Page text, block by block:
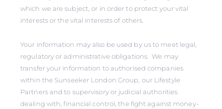
which we are subject, or in order to protect your vital
interests or the vital interests of others.
Your information may also be used by us to meet legal,
regulatory or administrative obligations. We may
transfer your information to authorised companies
within the Sunseeker London Group, our Lifestyle
Partners and to supervisory or judicial authorities
dealing with, financial control, the fight against money-